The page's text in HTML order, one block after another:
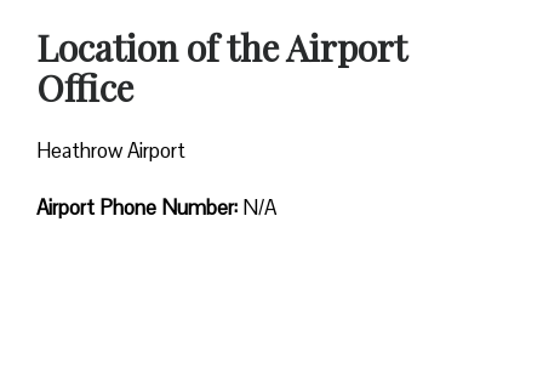
Location of the Airport
Office
Heathrow Airport
Airport Phone Number: N/A